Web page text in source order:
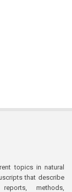
topics in natural
that describe
reports, methods,